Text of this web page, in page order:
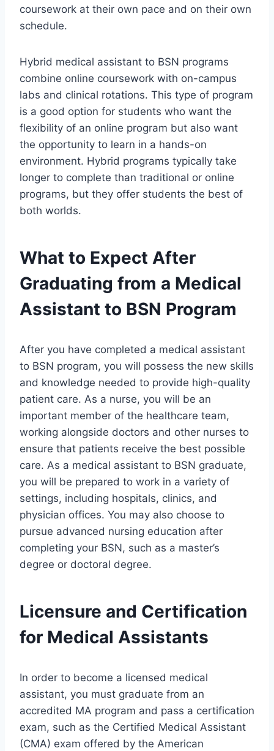
coursework at their own pace and on their own
schedule.
Hybrid medical assistant to BSN programs
combine online coursework with on-campus
labs and clinical rotations. This type of program
is a good option for students who want the
flexibility of an online program but also want
the opportunity to learn in a hands-on
environment. Hybrid programs typically take
longer to complete than traditional or online
programs, but they offer students the best of
both worlds.
What to Expect After
Graduating from a Medical
Assistant to BSN Program
After you have completed a medical assistant
to BSN program, you will possess the new skills
and knowledge needed to provide high-quality
patient care. As a nurse, you will be an
important member of the healthcare team,
working alongside doctors and other nurses to
ensure that patients receive the best possible
care. As a medical assistant to BSN graduate,
you will be prepared to work in a variety of
settings, including hospitals, clinics, and
physician offices. You may also choose to
pursue advanced nursing education after
completing your BSN, such as a master’s
degree or doctoral degree.
Licensure and Certification
for Medical Assistants
In order to become a licensed medical
assistant, you must graduate from an
accredited MA program and pass a certification
exam, such as the Certified Medical Assistant
(CMA) exam offered by the American